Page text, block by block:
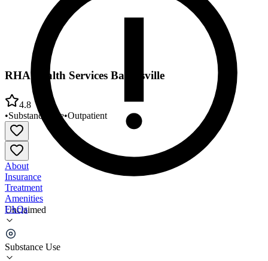
Unclaimed
Substance Use
RHA Health Services Bakersville
4.8
•Substance Use•Outpatient
About
Insurance
Treatment
Amenities
FAQs
RHA Health Services Bakersville